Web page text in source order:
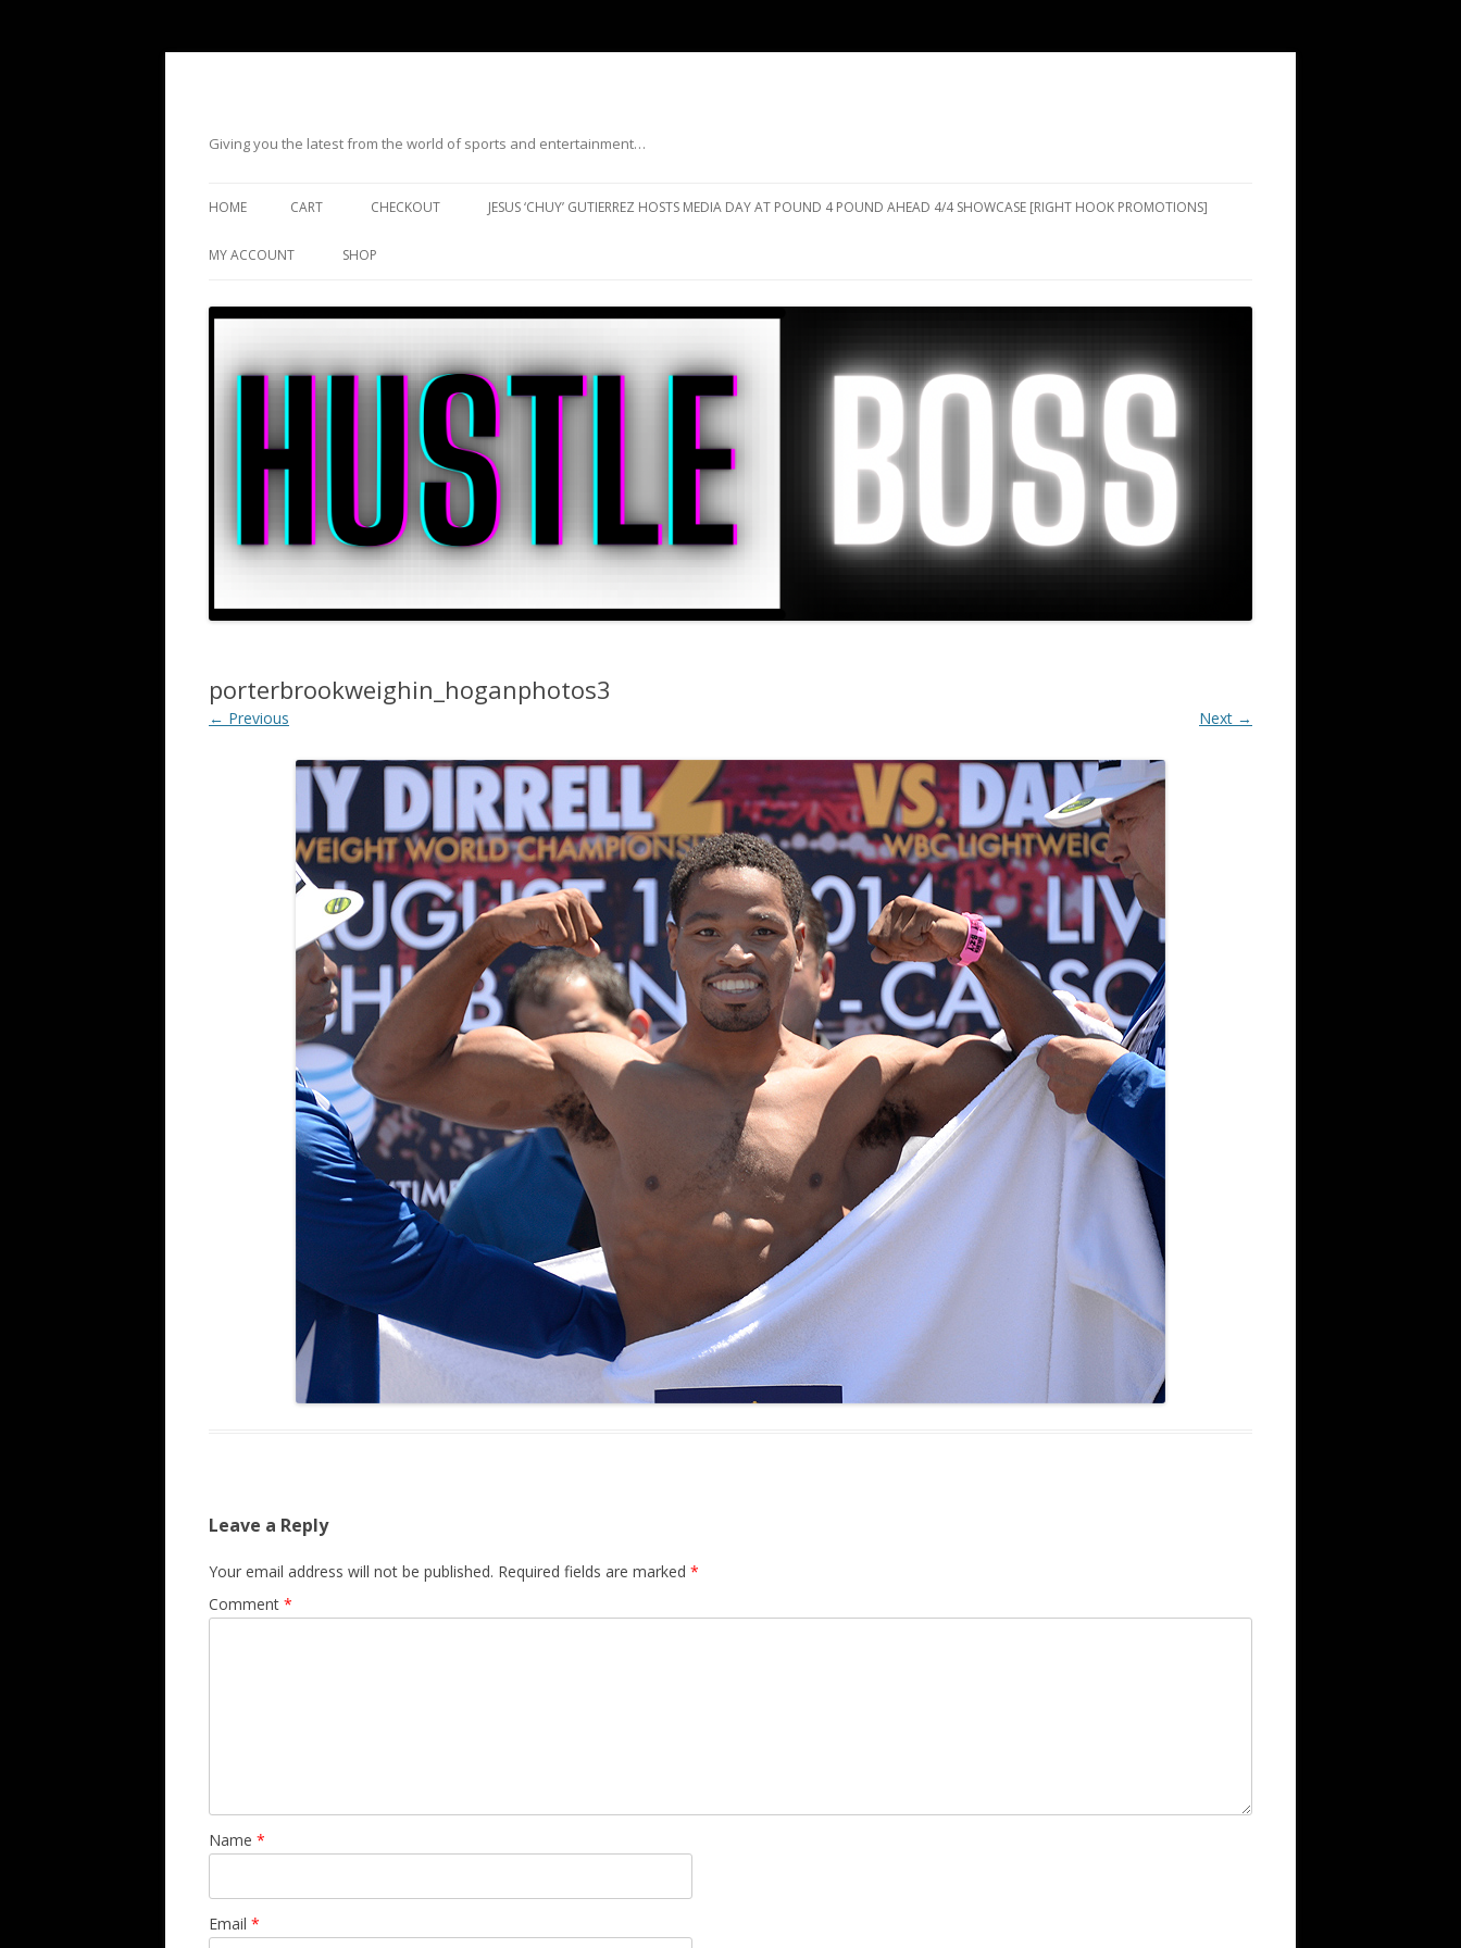
Giving you the latest from the world of sports and entertainment…
HOME CART CHECKOUT JESUS ‘CHUY’ GUTIERREZ HOSTS MEDIA DAY AT POUND 4 POUND AHEAD 4/4 SHOWCASE [RIGHT HOOK PROMOTIONS]
MY ACCOUNT SHOP
porterbrookweighin_hoganphotos3
← Previous Next →
Leave a Reply
Your email address will not be published. Required fields are marked *
Comment *
Name *
Email *